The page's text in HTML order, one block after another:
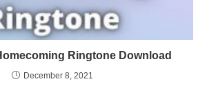
Ringtone Download
December 8, 2021